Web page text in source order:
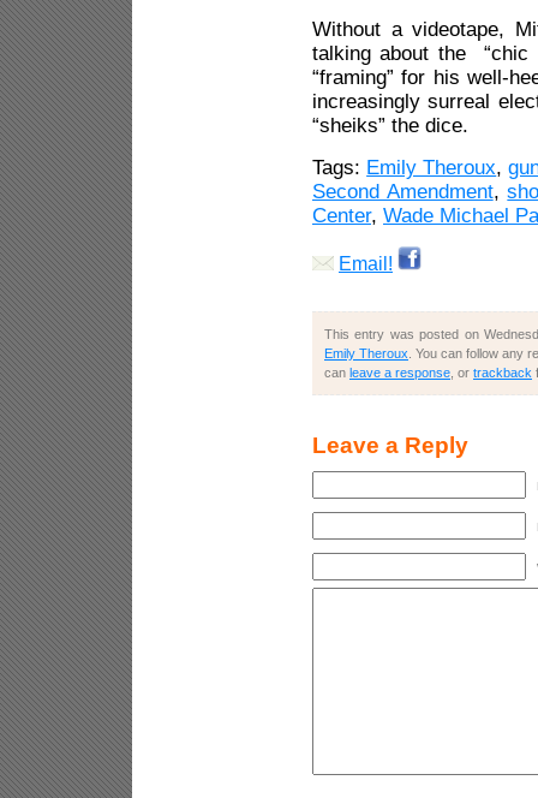
Without a videotape,
talking about the
“framing” for his well-
increasingly surreal
“sheiks” the dice.
Tags: Emily Theroux,
Second Amendment,
Center, Wade Michael
Email!
This entry was posted on
Emily Theroux . You can follow any
can leave a response , or trackback
Leave a Reply